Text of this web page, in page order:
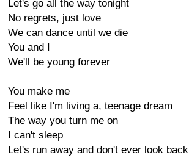
Let's go all the way tonight
No regrets, just love
We can dance until we die
You and I
We'll be young forever
You make me
Feel like I'm living a, teenage dream
The way you turn me on
I can't sleep
Let's run away and don't ever look back